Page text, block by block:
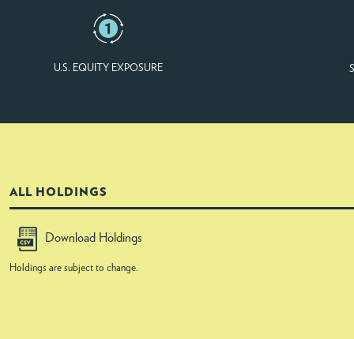
U.S. EQUITY EXPOSURE
ALL HOLDINGS
Download Holdings
Holdings are subject to change.